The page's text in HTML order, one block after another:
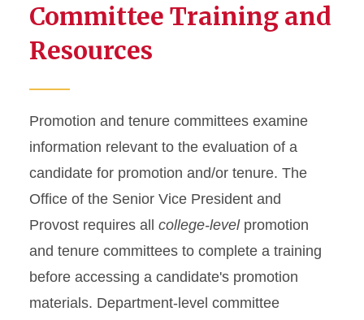
Committee Training and
Resources
Promotion and tenure committees examine
information relevant to the evaluation of a
candidate for promotion and/or tenure. The
Office of the Senior Vice President and
Provost requires all college-levelpromotion
and tenure committees to complete a training
before accessing a candidate's promotion
materials. Department-level committee